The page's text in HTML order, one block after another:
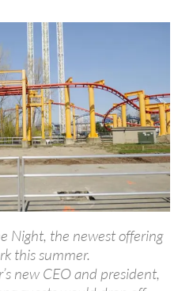
Night, the newest offering
this summer.
new CEO and president,